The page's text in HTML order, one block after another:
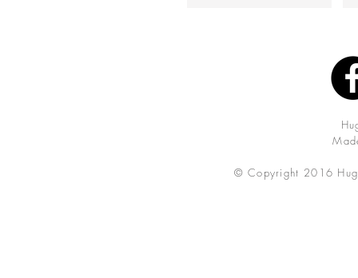
© Copyright 2016